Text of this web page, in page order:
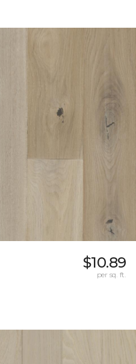
$10.89
per sq. ft.